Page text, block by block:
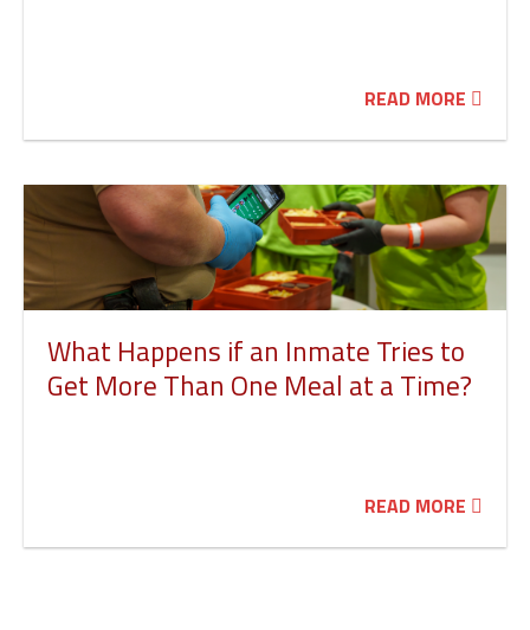
READ MORE
What Happens if an Inmate Tries to
Get More Than One Meal at a Time?
READ MORE